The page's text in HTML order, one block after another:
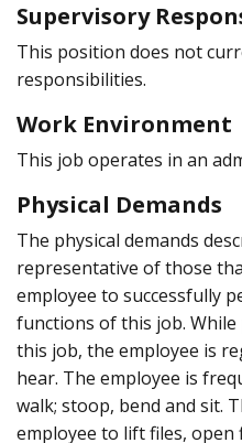
Supervisory
This position does not
responsibilities.
Work Environment
This job operates in an
Physical Demands
The physical demands
representative of those
employee to successfully
functions of this job.
this job, the employee is
hear. The employee is
walk; stoop, bend and sit.
employee to lift files, open